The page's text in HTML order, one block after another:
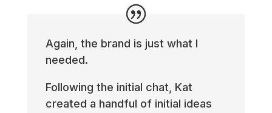
Again, the brand is just what I
needed.
Following the initial chat, Kat
created a handful of initial ideas